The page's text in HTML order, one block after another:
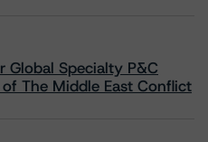
Global Specialty P&C
The Middle East Conflict